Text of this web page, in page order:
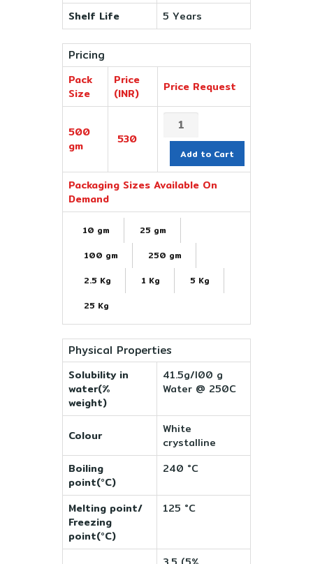
Shelf Life
5 Years
Pricing
Pack
Size
Price
(INR)
Price Request
500
gm
530
Add to Cart
Packaging Sizes Available On
Demand
10 gm
25 gm
100 gm
250 gm
2.5 Kg
1 Kg
5 Kg
25 Kg
Physical Properties
Solubility in
water(%
weight)
41.5g/l00 g
Water @ 250C
Colour
White
crystalline
Boiling
point(°C)
240 °C
Melting point/
Freezing
point(°C)
125 °C